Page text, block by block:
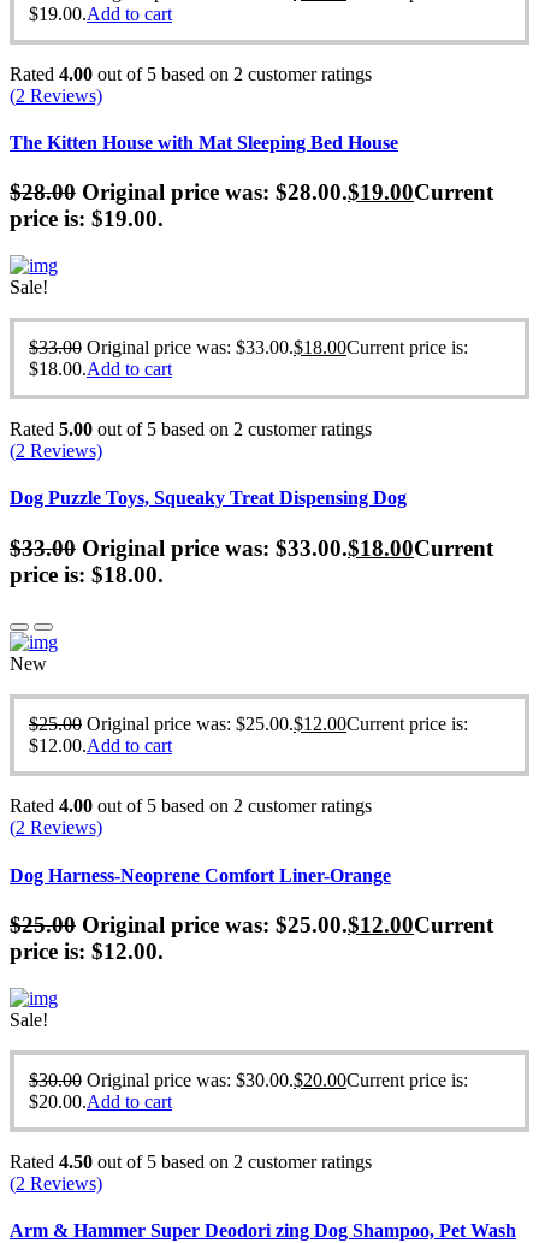
$19.00.Add to cart
Rated 4.00 out of 5 based on 2 customer ratings
(2 Reviews)
The Kitten House with Mat Sleeping Bed House
$28.00 Original price was: $28.00.$19.00Current
price is: $19.00.
Sale!
$33.00 Original price was: $33.00.$18.00Current price is:
$18.00.Add to cart
Rated 5.00 out of 5 based on 2 customer ratings
(2 Reviews)
Dog Puzzle Toys, Squeaky Treat Dispensing Dog
$33.00 Original price was: $33.00.$18.00Current
price is: $18.00.
New
$25.00 Original price was: $25.00.$12.00Current price is:
$12.00.Add to cart
Rated 4.00 out of 5 based on 2 customer ratings
(2 Reviews)
Dog Harness-Neoprene Comfort Liner-Orange
$25.00 Original price was: $25.00.$12.00Current
price is: $12.00.
Sale!
$30.00 Original price was: $30.00.$20.00Current price is:
$20.00.Add to cart
Rated 4.50 out of 5 based on 2 customer ratings
(2 Reviews)
Arm & Hammer Super Deodori zing Dog Shampoo, Pet Wash